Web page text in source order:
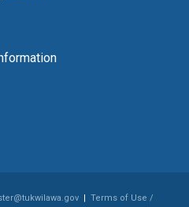
| Terms of Use /